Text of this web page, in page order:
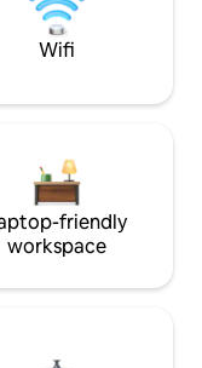
Wifi
friendly
workspace